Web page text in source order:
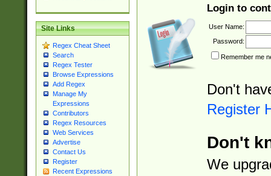
Site Links
Regex Cheat Sheet
Search
Regex Tester
Browse Expressions
Add Regex
Manage My
Expressions
Contributors
Regex Resources
Web Services
Advertise
Contact Us
Register
Recent Expressions
Login to
User Name:
Password:
Remember me
Don't
Register
Don't
We